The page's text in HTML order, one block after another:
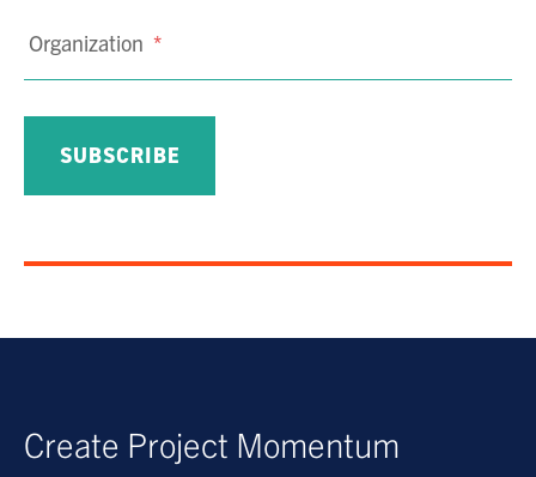
Organization *
Create Project Momentum